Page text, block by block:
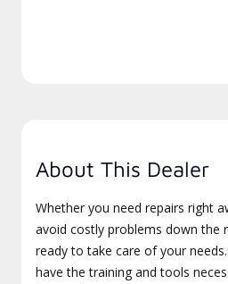
About This Dealer
Whether you need repairs right
avoid costly problems down the
ready to take care of your
have the training and tools